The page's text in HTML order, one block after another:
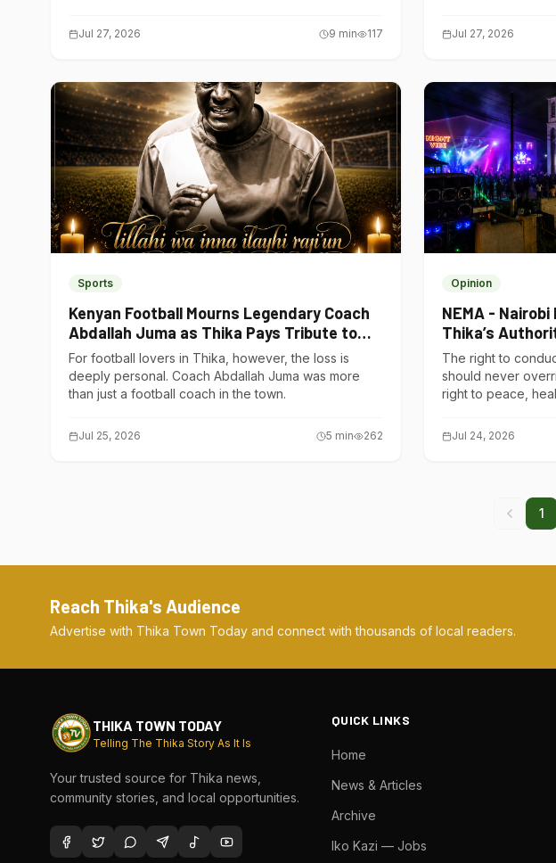
Jul 27, 2026 9 min 117 Jul 27, 2026
Sports
Kenyan Football Mourns Legendary Coach
Abdallah Juma as Thika Pays Tribute to
One of Its Own
For football lovers in Thika, however, the loss is
deeply personal. Coach Abdallah Juma was more
than just a football coach in the town.
Jul 25, 2026 5 min 262
Opinion
NEMA - Nairobi
Thika’s
Noise
The right to
should never
right to peace,
Jul 24, 2026
1
Reach Thika's Audience
Advertise with Thika Town Today and connect with thousands of local readers.
THIKA TOWN TODAY
Telling The Thika Story As It Is
Your trusted source for Thika news,
community stories, and local opportunities.
QUICK LINKS
Home
News & Articles
Archive
Iko Kazi — Jobs